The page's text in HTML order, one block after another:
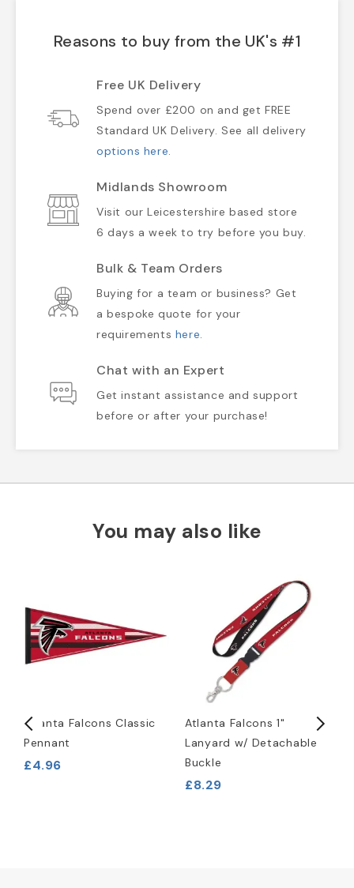
Reasons to buy from the UK's #1
Free UK Delivery
Spend over £200 on and get FREE
Standard UK Delivery. See all delivery
options here.
Midlands Showroom
Visit our Leicestershire based store
6 days a week to try before you buy.
Bulk & Team Orders
Buying for a team or business? Get
a bespoke quote for your
requirements here.
Chat with an Expert
Get instant assistance and support
before or after your purchase!
You may also like
Atlanta Falcons Classic
Pennant
£4.96
Atlanta Falcons 1"
Lanyard w/ Detachable
Buckle
£8.29